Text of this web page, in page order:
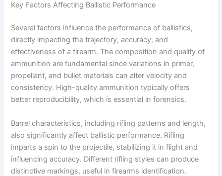
Key Factors Affecting Ballistic Performance
Several factors influence the performance of ballistics,
directly impacting the trajectory, accuracy, and
effectiveness of a firearm. The composition and quality of
ammunition are fundamental since variations in primer,
propellant, and bullet materials can alter velocity and
consistency. High-quality ammunition typically offers
better reproducibility, which is essential in forensics.
Barrel characteristics, including rifling patterns and length,
also significantly affect ballistic performance. Rifling
imparts a spin to the projectile, stabilizing it in flight and
influencing accuracy. Different rifling styles can produce
distinctive markings, useful in firearms identification.